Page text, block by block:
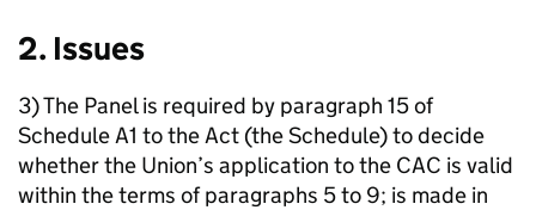
2. Issues
3) The Panel is required by paragraph 15 of
Schedule A1 to the Act (the Schedule) to decide
whether the Union’s application to the CAC is valid
within the terms of paragraphs 5 to 9; is made in